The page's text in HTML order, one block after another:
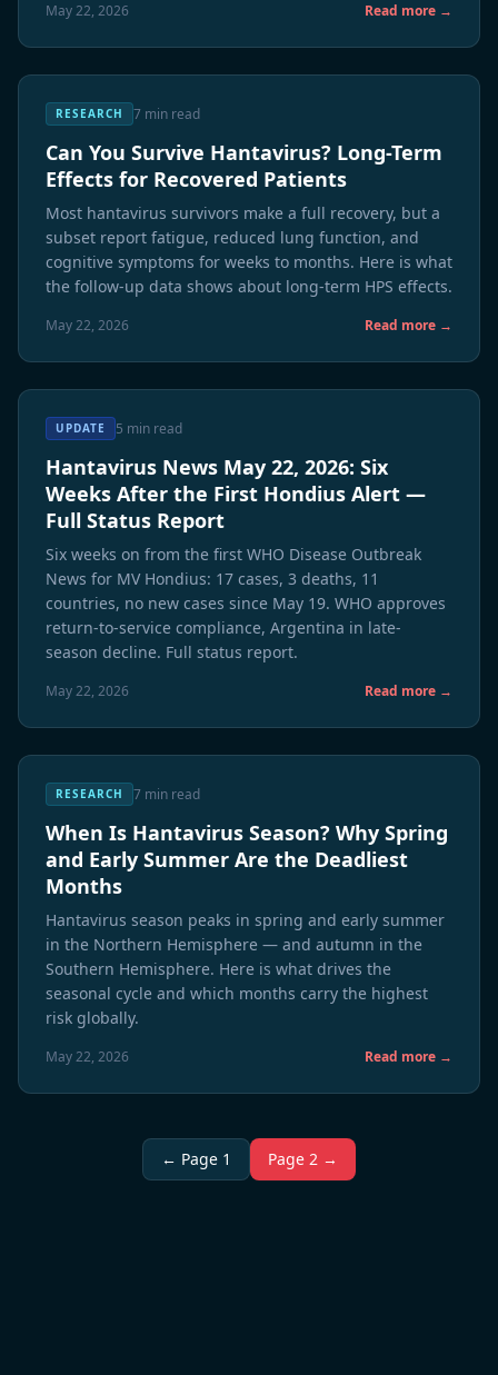
May 22, 2026 Read more →
RESEARCH 7 min read
Can You Survive Hantavirus? Long-Term
Effects for Recovered Patients
Most hantavirus survivors make a full recovery, but a
subset report fatigue, reduced lung function, and
cognitive symptoms for weeks to months. Here is what
the follow-up data shows about long-term HPS effects.
May 22, 2026 Read more →
UPDATE 5 min read
Hantavirus News May 22, 2026: Six
Weeks After the First Hondius Alert —
Full Status Report
Six weeks on from the first WHO Disease Outbreak
News for MV Hondius: 17 cases, 3 deaths, 11
countries, no new cases since May 19. WHO approves
return-to-service compliance, Argentina in late-
season decline. Full status report.
May 22, 2026 Read more →
RESEARCH 7 min read
When Is Hantavirus Season? Why Spring
and Early Summer Are the Deadliest
Months
Hantavirus season peaks in spring and early summer
in the Northern Hemisphere — and autumn in the
Southern Hemisphere. Here is what drives the
seasonal cycle and which months carry the highest
risk globally.
May 22, 2026 Read more →
← Page 1 Page 2 →